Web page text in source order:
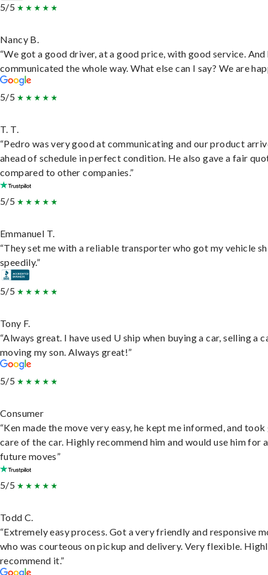
5/5
Nancy B.
“We got a good driver, at a good price, with good service. And
communicated the whole way. What else can I say? We are
5/5
T. T.
“Pedro was very good at communicating and our product
ahead of schedule in perfect condition. He also gave a fair
compared to other companies.”
5/5
Emmanuel T.
“They set me with a reliable transporter who got my vehicle
speedily.”
5/5
Tony F.
“Always great. I have used U ship when buying a car, selling a
moving my son. Always great!”
5/5
Consumer
“Ken made the move very easy, he kept me informed, and
care of the car. Highly recommend him and would use him for
future moves”
5/5
Todd C.
“Extremely easy process. Got a very friendly and responsive
who was courteous on pickup and delivery. Very flexible.
recommend it.”